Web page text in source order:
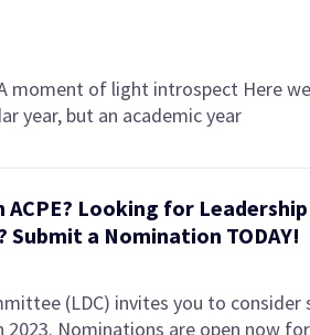
of light introspect Here
year, but an academic year
Looking for Leadership
a Nomination TODAY!
(LDC) invites you to consider
Nominations are open now for